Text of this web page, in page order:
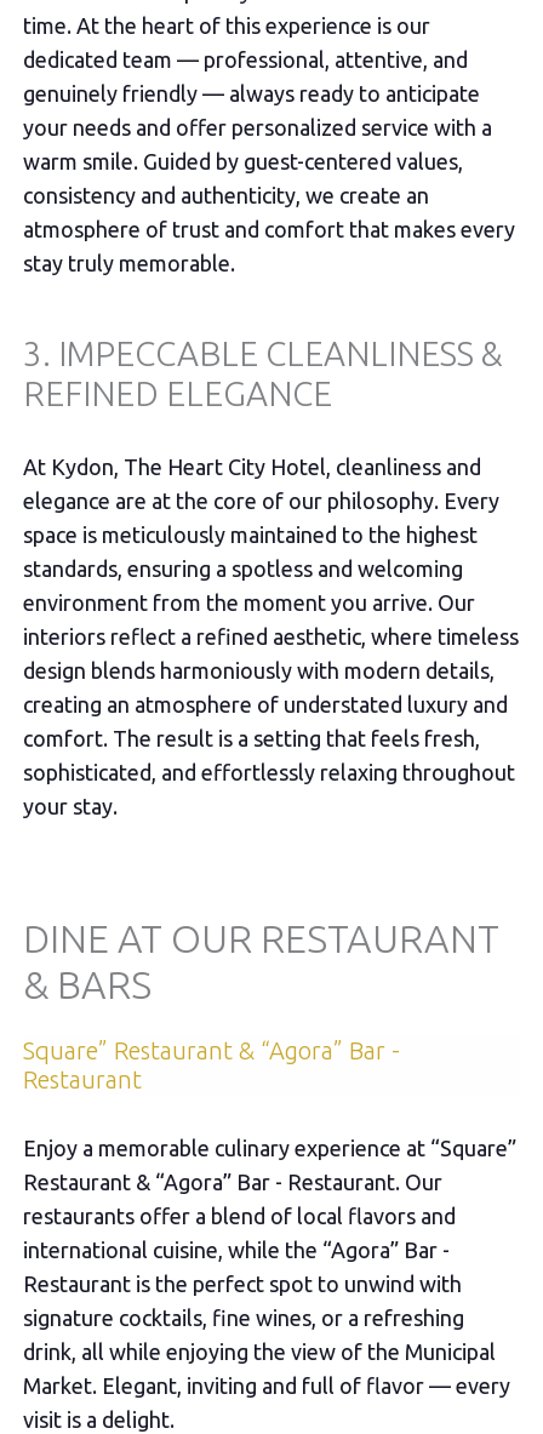
time. At the heart of this experience is our
dedicated team — professional, attentive, and
genuinely friendly — always ready to anticipate
your needs and offer personalized service with a
warm smile. Guided by guest-centered values,
consistency and authenticity, we create an
atmosphere of trust and comfort that makes every
stay truly memorable.
3. IMPECCABLE CLEANLINESS &
REFINED ELEGANCE
At Kydon, The Heart City Hotel, cleanliness and
elegance are at the core of our philosophy. Every
space is meticulously maintained to the highest
standards, ensuring a spotless and welcoming
environment from the moment you arrive. Our
interiors reflect a refined aesthetic, where timeless
design blends harmoniously with modern details,
creating an atmosphere of understated luxury and
comfort. The result is a setting that feels fresh,
sophisticated, and effortlessly relaxing throughout
your stay.
DINE AT OUR RESTAURANT
& BARS
Square” Restaurant & “Agora” Bar -
Restaurant
Enjoy a memorable culinary experience at “Square”
Restaurant & “Agora” Bar - Restaurant. Our
restaurants offer a blend of local flavors and
international cuisine, while the “Agora” Bar -
Restaurant is the perfect spot to unwind with
signature cocktails, fine wines, or a refreshing
drink, all while enjoying the view of the Municipal
Market. Elegant, inviting and full of flavor — every
visit is a delight.